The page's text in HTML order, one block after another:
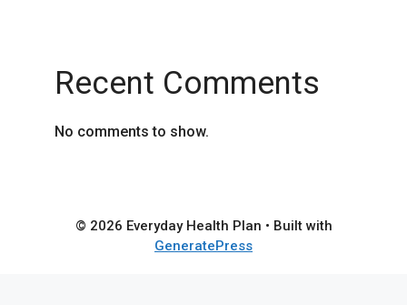
Recent Comments
No comments to show.
© 2026 Everyday Health Plan • Built with
GeneratePress